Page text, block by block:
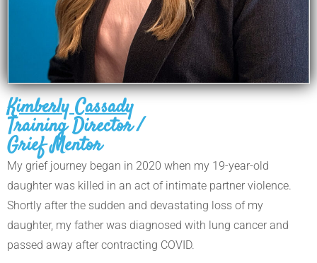
Kimberly Cassady
Training Director /
Grief Mentor
My grief journey began in 2020 when my 19-year-old
daughter was killed in an act of intimate partner violence.
Shortly after the sudden and devastating loss of my
daughter, my father was diagnosed with lung cancer and
passed away after contracting COVID.